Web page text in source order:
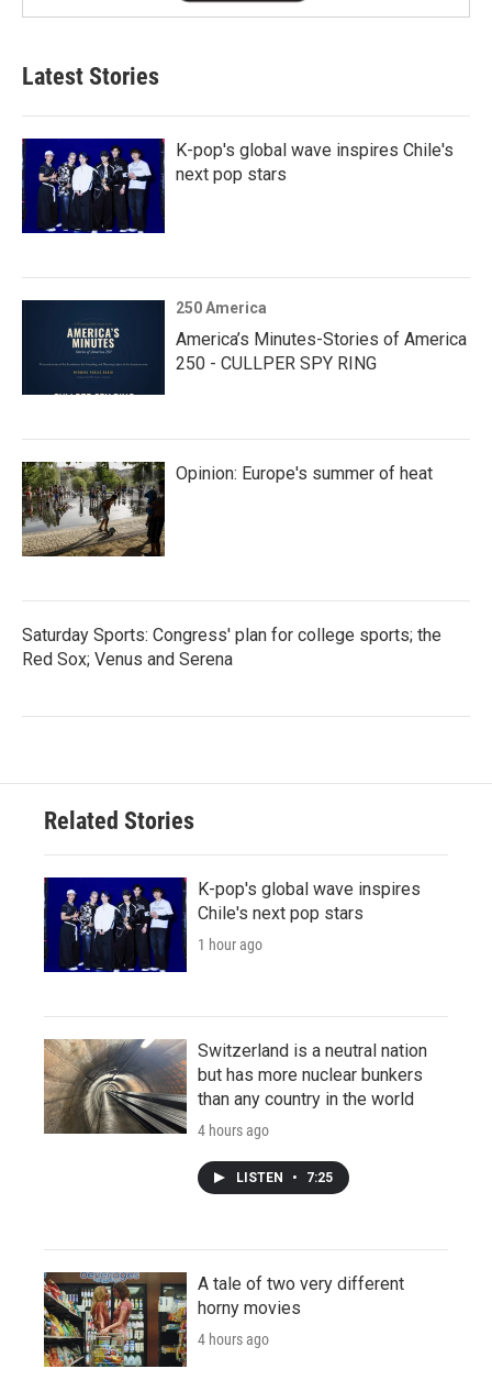
Latest Stories
K-pop's global wave inspires Chile's
next pop stars
250 America
America’s Minutes-Stories of America
250 - CULLPER SPY RING
Opinion: Europe's summer of heat
Saturday Sports: Congress' plan for college sports; the
Red Sox; Venus and Serena
Related Stories
K-pop's global wave inspires
Chile's next pop stars
1 hour ago
Switzerland is a neutral nation
but has more nuclear bunkers
than any country in the world
4 hours ago
LISTEN • 7:25
A tale of two very different
horny movies
4 hours ago